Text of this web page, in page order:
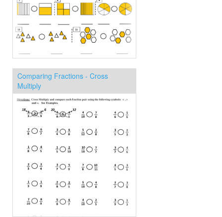
Comparing Fractions - Cross
Multiply